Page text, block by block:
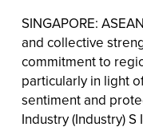
SINGAPORE:
and collective
commitment to
particularly in light
sentiment and
Industry (Industry)